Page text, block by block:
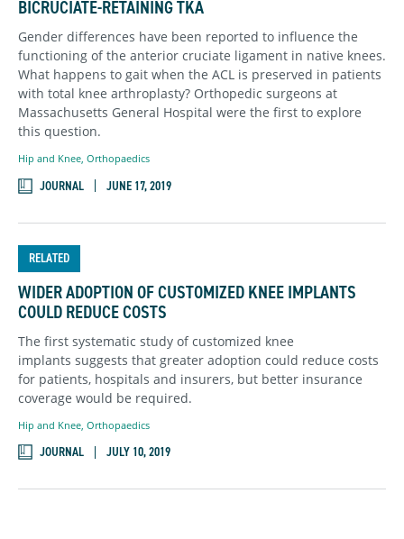
BICRUCIATE-RETAINING TKA
Gender differences have been reported to influence the
functioning of the anterior cruciate ligament in native knees.
What happens to gait when the ACL is preserved in patients
with total knee arthroplasty? Orthopedic surgeons at
Massachusetts General Hospital were the first to explore
this question.
Hip and Knee, Orthopaedics
JOURNAL JUNE 17, 2019
RELATED
WIDER ADOPTION OF CUSTOMIZED KNEE IMPLANTS
COULD REDUCE COSTS
The first systematic study of customized knee
implants suggests that greater adoption could reduce costs
for patients, hospitals and insurers, but better insurance
coverage would be required.
Hip and Knee, Orthopaedics
JOURNAL JULY 10, 2019